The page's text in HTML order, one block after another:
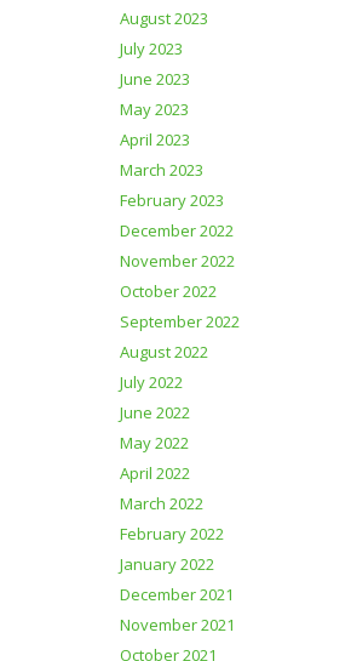
August 2023
July 2023
June 2023
May 2023
April 2023
March 2023
February 2023
December 2022
November 2022
October 2022
September 2022
August 2022
July 2022
June 2022
May 2022
April 2022
March 2022
February 2022
January 2022
December 2021
November 2021
October 2021